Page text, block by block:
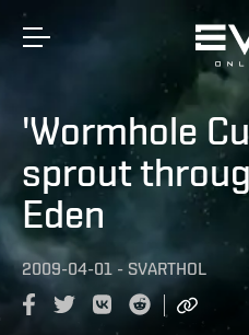
'Wormhole
sprout
Eden
2009-04-01 - SVARTHOL